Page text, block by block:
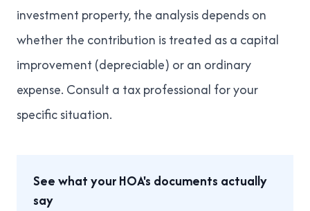
investment property, the analysis depends on
whether the contribution is treated as a capital
improvement (depreciable) or an ordinary
expense. Consult a tax professional for your
specific situation.
See what your HOA's documents actually
say